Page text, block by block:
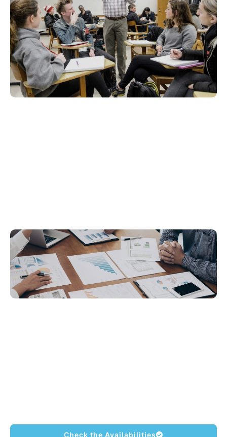
Check the Availabilities